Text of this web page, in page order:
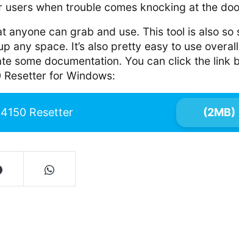
when trouble comes knocking at the
anyone can grab and use. This tool is also so
any space. It’s also pretty easy to use
some documentation. You can click the link
Resetter for Windows:
Resetter (2MB)